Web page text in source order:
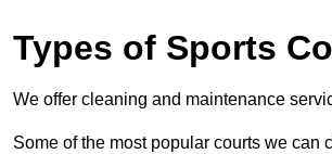
Types of Sports
We offer cleaning and maintenance
Some of the most popular courts we